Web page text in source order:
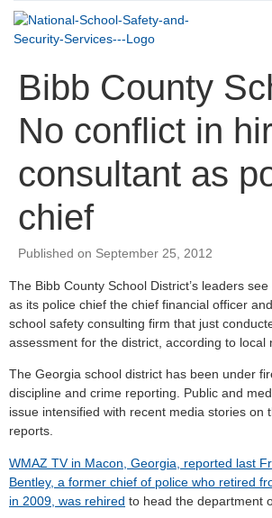
Expert
Witness
Bibb County
No conflict in
consultant as
chief
Published on September 25, 2012
The Bibb County School District’s leaders
as its police chief the chief financial officer
school safety consulting firm that just
assessment for the district, according to local
The Georgia school district has been under
discipline and crime reporting. Public and
issue intensified with recent media stories on
reports.
WMAZ TV in Macon, Georgia, reported last
Bentley, a former chief of police who retired
in 2009, was rehired to head the department